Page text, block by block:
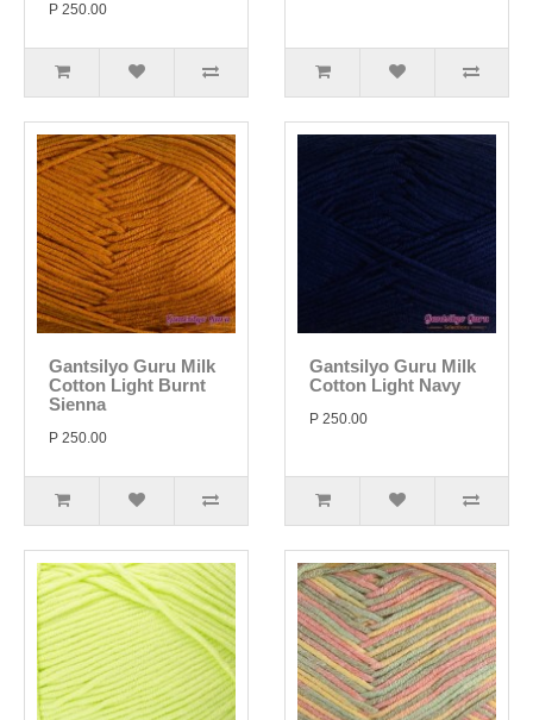
P 250.00
Gantsilyo Guru Milk
Cotton Light Burnt
Sienna
P 250.00
Gantsilyo Guru Milk
Cotton Light Navy
P 250.00